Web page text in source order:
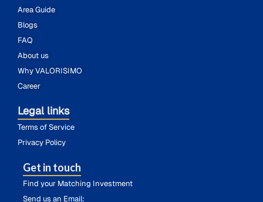
Area Guide
Blogs
FAQ
About us
Why VALORISIMO
Career
Legal links
Terms of Service
Privacy Policy
Get in touch
Find your Matching Investment
Send us an Email: